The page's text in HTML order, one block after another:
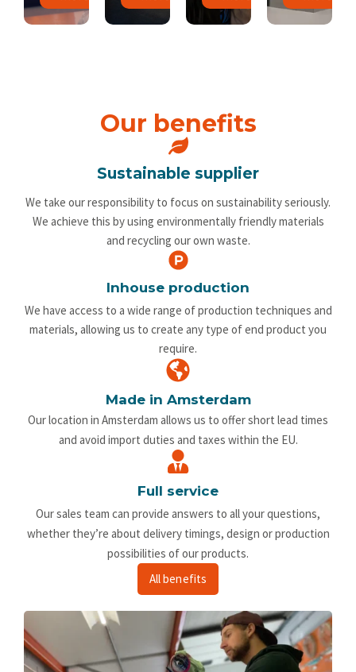
Our benefits
Sustainable supplier
We take our responsibility to focus on sustainability seriously.
We achieve this by using environmentally friendly materials
and recycling our own waste.
Inhouse production
We have access to a wide range of production techniques and
materials, allowing us to create any type of end product you
require.
Made in Amsterdam
Our location in Amsterdam allows us to offer short lead times
and avoid import duties and taxes within the EU.
Full service
Our sales team can provide answers to all your questions,
whether they’re about delivery timings, design or production
possibilities of our products.
All benefits